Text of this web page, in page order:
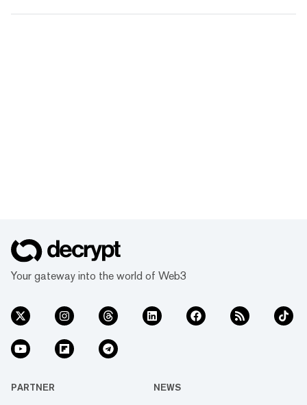
Your gateway into the world of Web3
PARTNER NEWS